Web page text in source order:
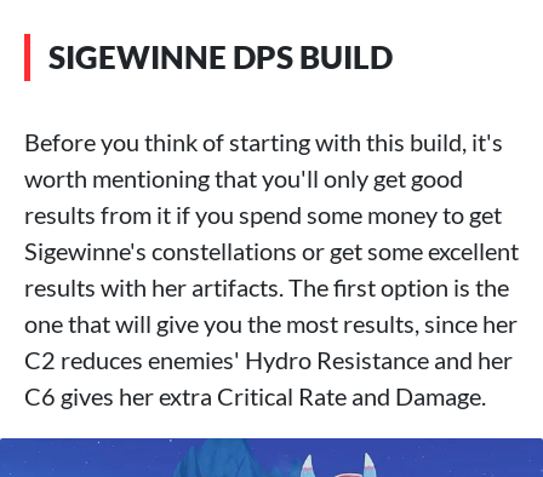
SIGEWINNE DPS BUILD
Before you think of starting with this build, it's
worth mentioning that you'll only get good
results from it if you spend some money to get
Sigewinne's constellations or get some excellent
results with her artifacts. The first option is the
one that will give you the most results, since her
C2 reduces enemies' Hydro Resistance and her
C6 gives her extra Critical Rate and Damage.